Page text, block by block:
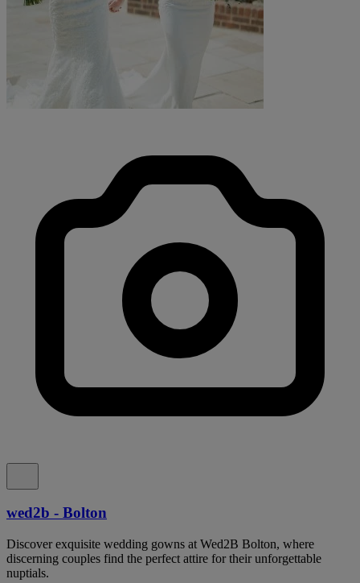
wed2b - Bolton
Discover exquisite wedding gowns at Wed2B Bolton, where
discerning couples find the perfect attire for their unforgettable
nuptials.